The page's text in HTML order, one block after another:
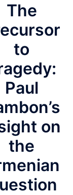
The
to
Paul
on
the